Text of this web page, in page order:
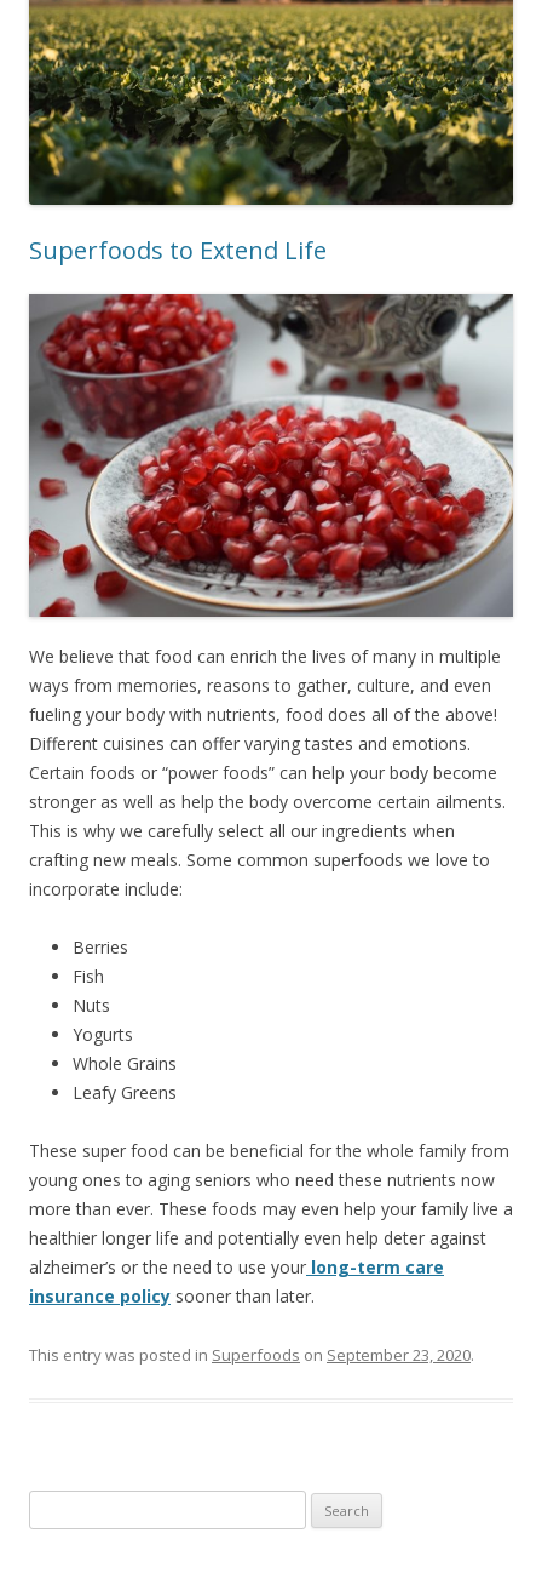
Superfoods to Extend Life
We believe that food can enrich the lives of many in multiple
ways from memories, reasons to gather, culture, and even
fueling your body with nutrients, food does all of the above!
Different cuisines can offer varying tastes and emotions.
Certain foods or “power foods” can help your body become
stronger as well as help the body overcome certain ailments.
This is why we carefully select all our ingredients when
crafting new meals. Some common superfoods we love to
incorporate include:
Berries
Fish
Nuts
Yogurts
Whole Grains
Leafy Greens
These super food can be beneficial for the whole family from
young ones to aging seniors who need these nutrients now
more than ever. These foods may even help your family live a
healthier longer life and potentially even help deter against
alzheimer’s or the need to use your long-term care
insurance policy sooner than later.
This entry was posted in Superfoods on September 23, 2020.
e